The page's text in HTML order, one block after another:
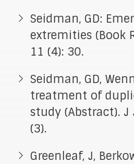
Seidman, GD:
extremities (Book
11 (4): 30.
Seidman, GD,
treatment of
study (Abstract). J
(3).
Greenleaf, J,